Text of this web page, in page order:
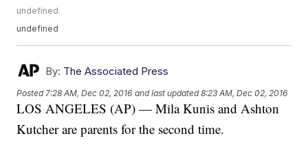
undefined
undefined
By: The Associated Press
Posted 7:28 AM, Dec 02, 2016 and last updated 8:23 AM, Dec 02, 2016
LOS ANGELES (AP) — Mila Kunis and Ashton
Kutcher are parents for the second time.